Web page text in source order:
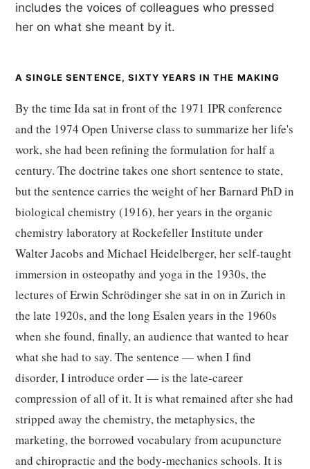
includes the voices of colleagues who pressed
her on what she meant by it.
A SINGLE SENTENCE, SIXTY YEARS IN THE MAKING
By the time Ida sat in front of the 1971 IPR conference
and the 1974 Open Universe class to summarize her life's
work, she had been refining the formulation for half a
century. The doctrine takes one short sentence to state,
but the sentence carries the weight of her Barnard PhD in
biological chemistry (1916), her years in the organic
chemistry laboratory at Rockefeller Institute under
Walter Jacobs and Michael Heidelberger, her self-taught
immersion in osteopathy and yoga in the 1930s, the
lectures of Erwin Schrödinger she sat in on in Zurich in
the late 1920s, and the long Esalen years in the 1960s
when she found, finally, an audience that wanted to hear
what she had to say. The sentence — when I find
disorder, I introduce order — is the late-career
compression of all of it. It is what remained after she had
stripped away the chemistry, the metaphysics, the
marketing, the borrowed vocabulary from acupuncture
and chiropractic and the body-mechanics schools. It is